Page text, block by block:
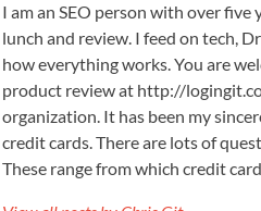
I am an SEO person with over
lunch and review. I feed on tech,
how everything works. You are
product review at http://
organization. It has been my
credit cards. There are lots of
These range from which credit